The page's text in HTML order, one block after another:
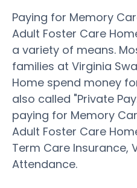
Paying for Memory
Adult Foster Care
a variety of means.
families at Virginia
Home spend money
also called "Private
paying for Memory
Adult Foster Care
Term Care Insurance,
Attendance.